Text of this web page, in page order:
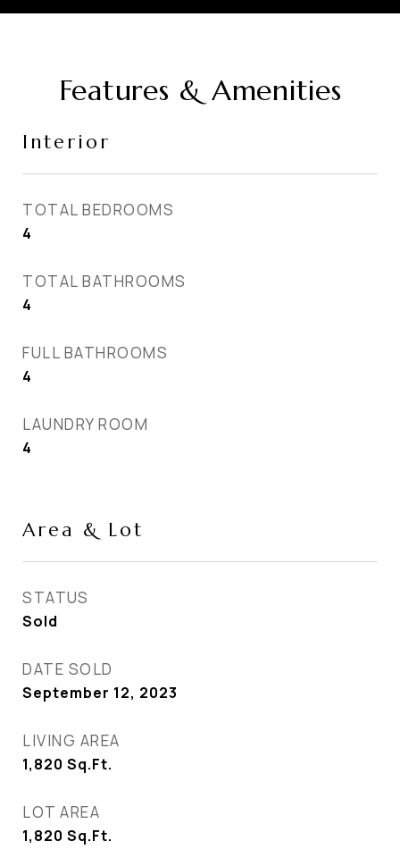
Features & Amenities
Interior
TOTAL BEDROOMS
4
TOTAL BATHROOMS
4
FULL BATHROOMS
4
LAUNDRY ROOM
4
Area & Lot
STATUS
Sold
DATE SOLD
September 12, 2023
LIVING AREA
1,820 Sq.Ft.
LOT AREA
1,820 Sq.Ft.